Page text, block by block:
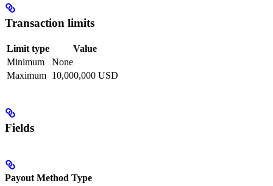
Transaction limits
Limit type
Value
Minimum
None
Maximum 10,000,000 USD
Fields
Payout Method Type